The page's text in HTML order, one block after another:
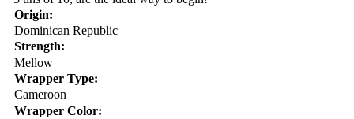
Origin:
Dominican Republic
Strength:
Mellow
Wrapper Type:
Cameroon
Wrapper Color: